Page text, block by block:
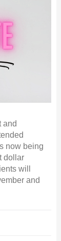
and
now being
dollar
will
and